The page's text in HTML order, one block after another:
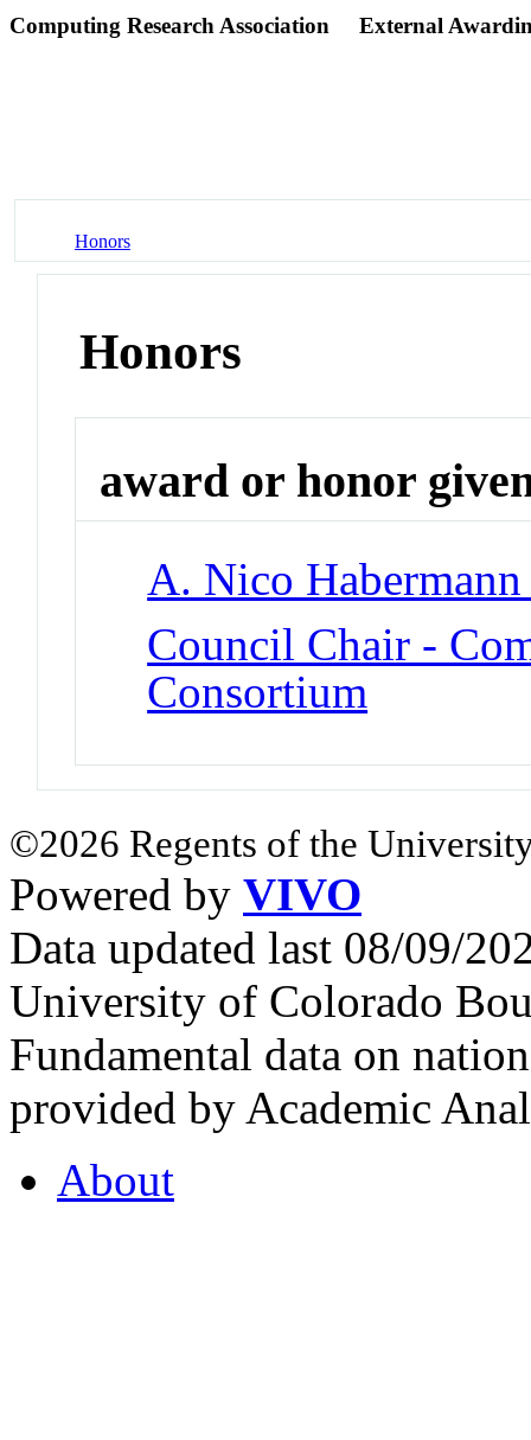
Computing Research Association External
Honors
Honors
award or honor
A. Nico
Council Chair -
Consortium
©2026 Regents of the
Powered by VIVO
Data updated last 08/09/
University of Colorado
Fundamental data on
provided by Academic
About